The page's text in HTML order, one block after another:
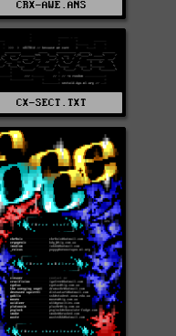
CRX-AWE.ANS
CX-SECT.TXT